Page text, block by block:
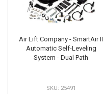
Air Lift Company - SmartAir II
Automatic Self-Leveling
System - Dual Path
25491